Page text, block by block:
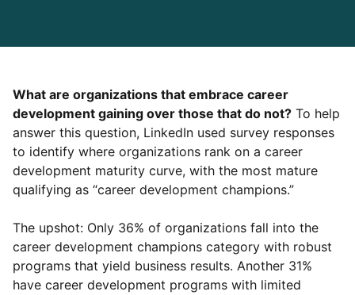
What are organizations that embrace career
development gaining over those that do not? To help
answer this question, LinkedIn used survey responses
to identify where organizations rank on a career
development maturity curve, with the most mature
qualifying as “career development champions.”
The upshot: Only 36% of organizations fall into the
career development champions category with robust
programs that yield business results. Another 31%
have career development programs with limited